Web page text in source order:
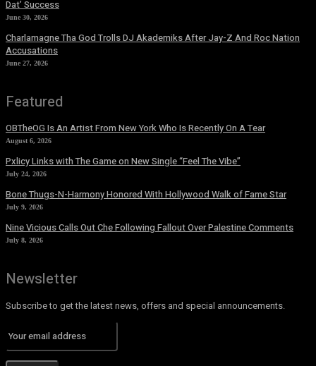
Dat’ Success
June 30, 2026
Charlamagne Tha God Trolls DJ Akademiks After Jay-Z And Roc Nation
Accusations
June 27, 2026
Featured
OBTheOG Is An Artist From New York Who Is Recently On A Tear
August 6, 2026
Pxlicy Links with The Game on New Single “Feel The Vibe”
July 24, 2026
Bone Thugs-N-Harmony Honored With Hollywood Walk of Fame Star
July 9, 2026
Nine Vicious Calls Out Che Following Fallout Over Palestine Comments
July 8, 2026
Newsletter
Subscribe to get the latest news, offers and special announcements.